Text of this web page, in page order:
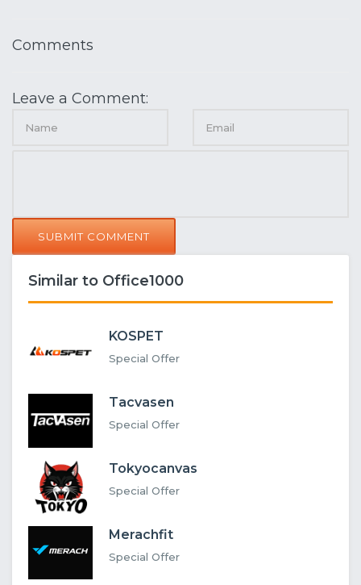
Comments
Leave a Comment:
SUBMIT COMMENT
Similar to Office1000
KOSPET
Special Offer
Tacvasen
Special Offer
Tokyocanvas
Special Offer
Merachfit
Special Offer